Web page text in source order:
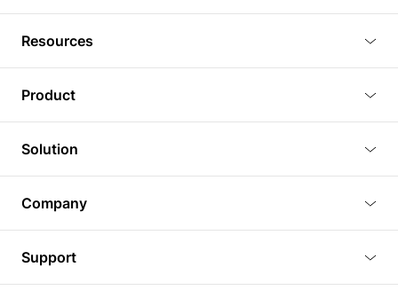
Resources
Tutorials
Plugins
Article
3D Models
Product
3D Viewer
3D Editor
3D Rendering
BIM Viewer
PLM Viewer
Solution
Real Estate
Commercial Space Planning
Company
Pricing
Support